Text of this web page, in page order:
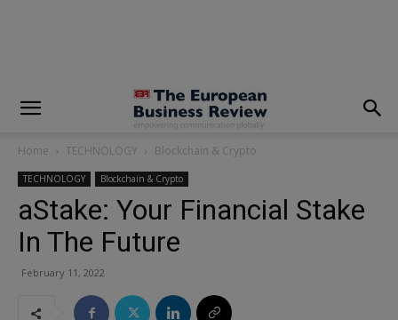
Home TECHNOLOGY Blockchain & Crypto
TECHNOLOGY Blockchain & Crypto
aStake: Your Financial Stake
In The Future
February 11, 2022